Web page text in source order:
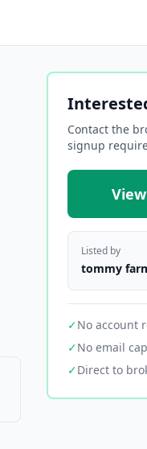
Contact the
signup
Listed by
tommy
✓No account
✓No email
✓Direct to